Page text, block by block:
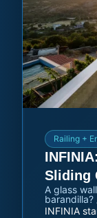
Railing +
Sliding
A glass
barandilla?
INFINIA